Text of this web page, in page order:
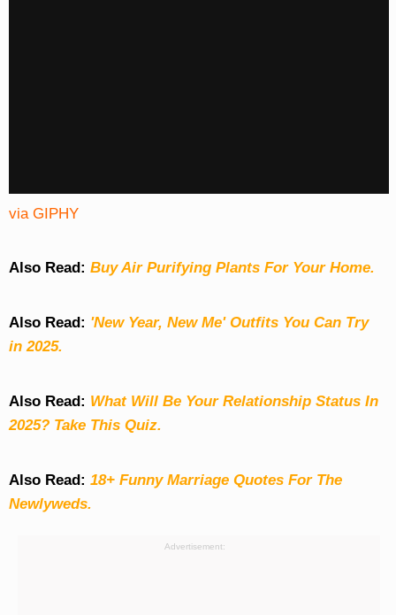
via GIPHY
Also Read: Buy Air Purifying Plants For Your Home.
Also Read: 'New Year, New Me' Outfits You Can Try
in 2025.
Also Read: What Will Be Your Relationship Status In
2025? Take This Quiz.
Also Read: 18+ Funny Marriage Quotes For The
Newlyweds.
Advertisement: